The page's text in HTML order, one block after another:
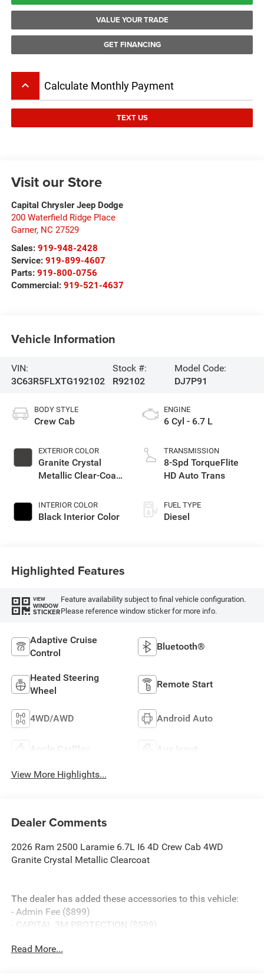
VALUE YOUR TRADE
GET FINANCING
keyboard_arrow_up Calculate Monthly Payment
TEXT US
Visit our Store
Capital Chrysler Jeep Dodge
200 Waterfield Ridge Place
Garner, NC 27529
Sales: 919-948-2428
Service: 919-899-4607
Parts: 919-800-0756
Commercial: 919-521-4637
Vehicle Information
VIN:
3C63R5FLXTG192102
Stock #:
R92102
Model Code:
DJ7P91
BODY STYLE
Crew Cab
EXTERIOR COLOR
Granite Crystal
Metallic Clear-Coat
INTERIOR COLOR
Black Interior Color
ENGINE
6 Cyl - 6.7 L
TRANSMISSION
8-Spd TorqueFlite
HD Auto Trans
FUEL TYPE
Diesel
Highlighted Features
VIEW
WINDOW
STICKER
Feature availability subject to final vehicle configuration.
Please reference window sticker for more info.
Adaptive Cruise
Control
Bluetooth®
Heated Steering
Wheel
Remote Start
4WD/AWD Android Auto
Apple CarPlay Aux Input
View More Highlights...
Dealer Comments
2026 Ram 2500 Laramie 6.7L I6 4D Crew Cab 4WD
Granite Crystal Metallic Clearcoat
The dealer has added these accessories to this vehicle:
- Admin Fee ($899)
- CAPITAL 3M PROTECTION ($599)
current rebates, and is plus tax, tags, dealer added
Read More...